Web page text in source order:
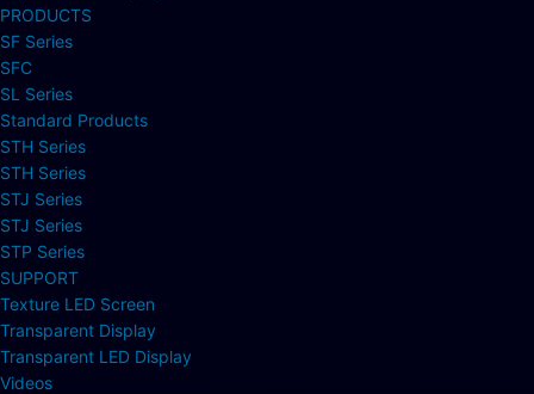
PRODUCTS
SF Series
SFC
SL Series
Standard Products
STH Series
STH Series
STJ Series
STJ Series
STP Series
SUPPORT
Texture LED Screen
Transparent Display
Transparent LED Display
Videos